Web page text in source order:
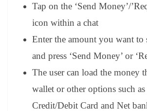
Tap on the ‘Send Money’/
icon within a chat
Enter the amount you want to
and press ‘Send Money’ or
The user can load the money
wallet or other options such
Credit/Debit Card and Net